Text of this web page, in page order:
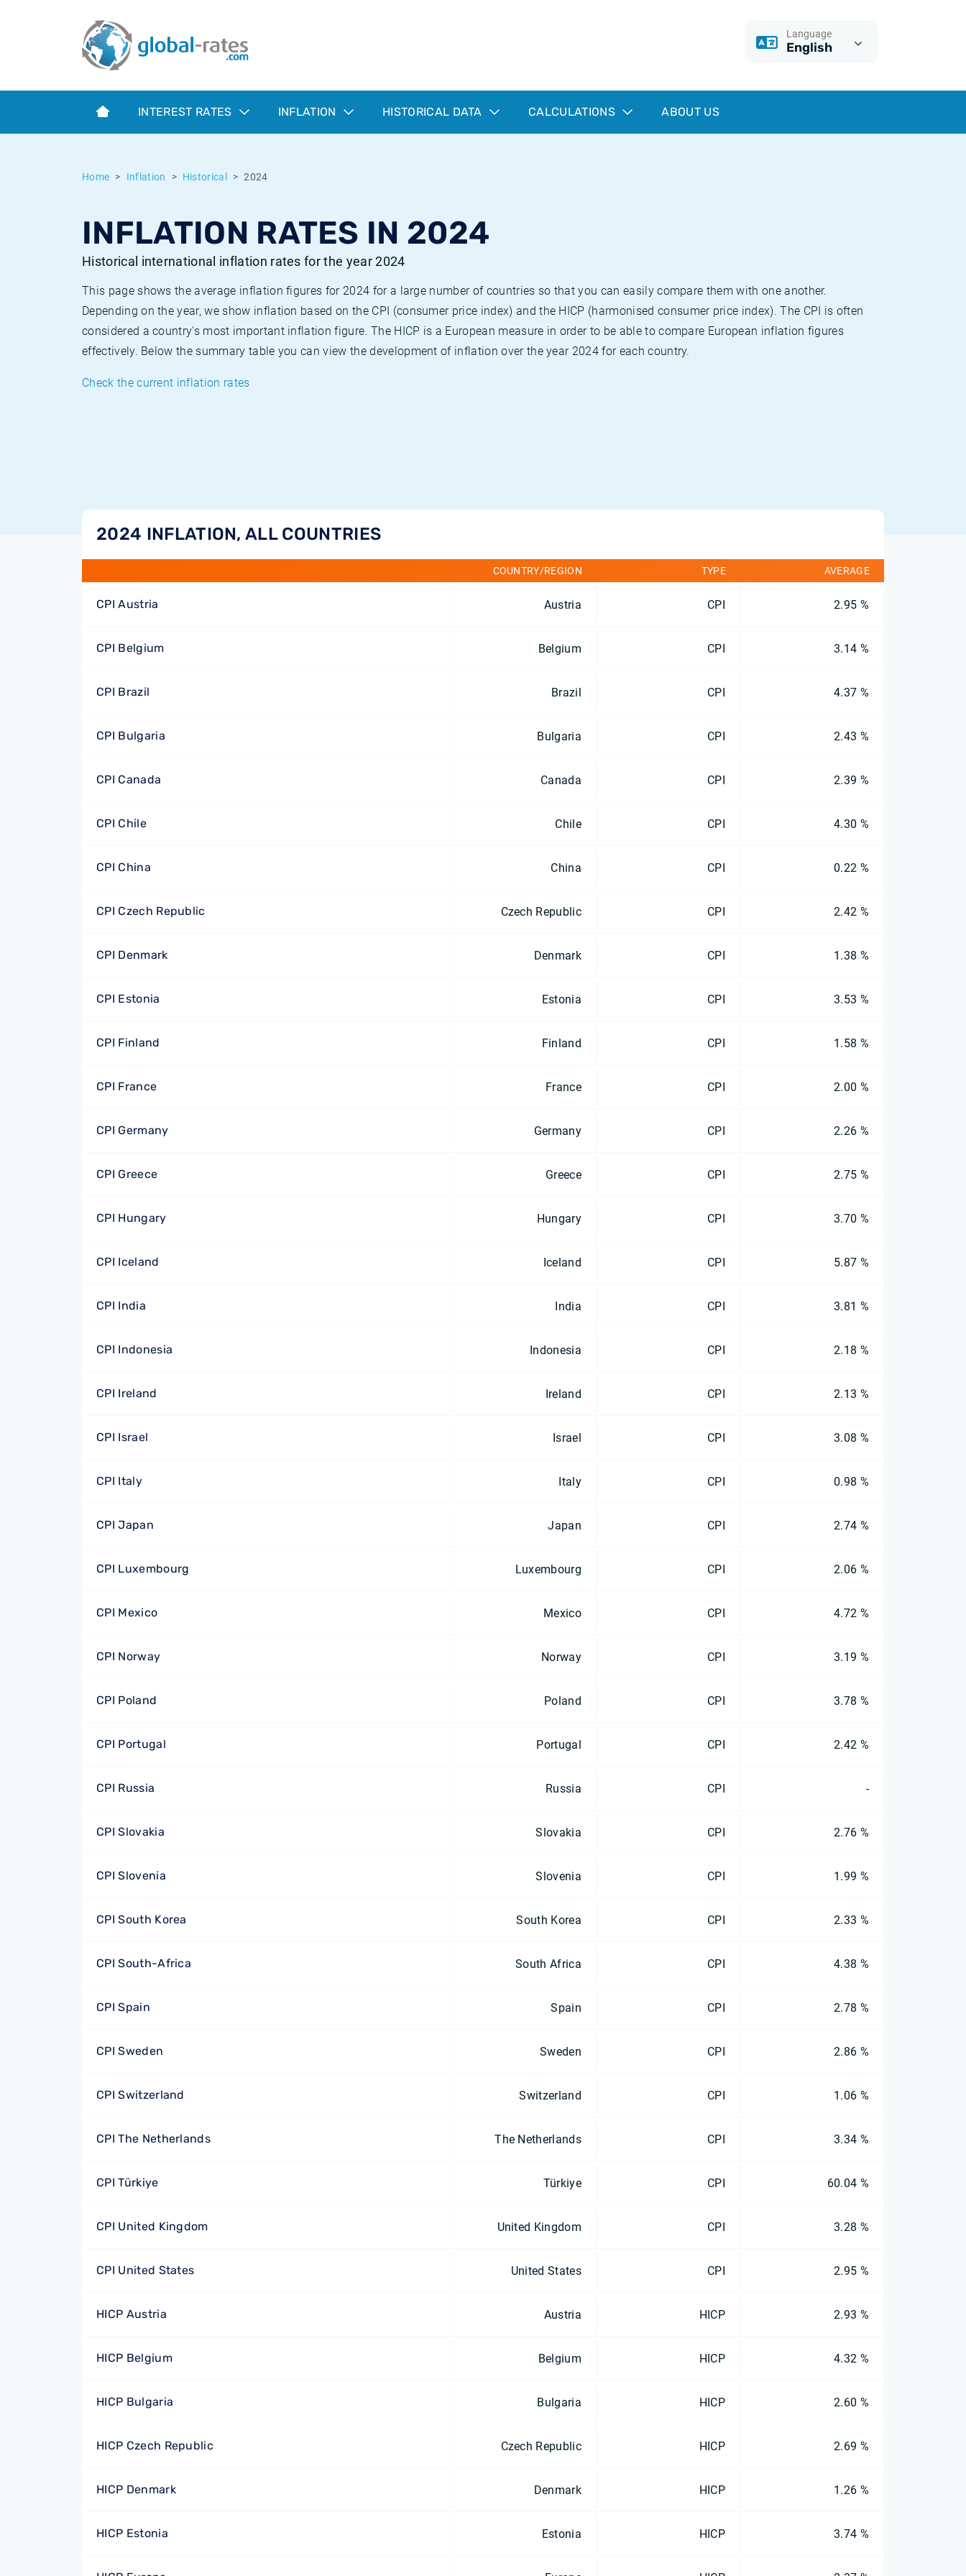
Language
English
INTEREST RATES INFLATION HISTORICAL DATA CALCULATIONS ABOUT US
Home Inflation Historical 2024
INFLATION RATES IN 2024
Historical international inflation rates for the year 2024
This page shows the average inflation figures for 2024 for a large number of countries so that you can easily compare them with one another.
Depending on the year, we show inflation based on the CPI (consumer price index) and the HICP (harmonised consumer price index). The CPI is often
considered a country's most important inflation figure. The HICP is a European measure in order to be able to compare European inflation figures
effectively. Below the summary table you can view the development of inflation over the year 2024 for each country.
Check the current inflation rates
2024 INFLATION, ALL COUNTRIES
COUNTRY/REGION TYPE AVERAGE
CPI Austria Austria CPI 2.95 %
CPI Belgium Belgium CPI 3.14 %
CPI Brazil Brazil CPI 4.37 %
CPI Bulgaria Bulgaria CPI 2.43 %
CPI Canada Canada CPI 2.39 %
CPI Chile Chile CPI 4.30 %
CPI China China CPI 0.22 %
CPI Czech Republic Czech Republic CPI 2.42 %
CPI Denmark Denmark CPI 1.38 %
CPI Estonia Estonia CPI 3.53 %
CPI Finland Finland CPI 1.58 %
CPI France France CPI 2.00 %
CPI Germany Germany CPI 2.26 %
CPI Greece Greece CPI 2.75 %
CPI Hungary Hungary CPI 3.70 %
CPI Iceland Iceland CPI 5.87 %
CPI India India CPI 3.81 %
CPI Indonesia Indonesia CPI 2.18 %
CPI Ireland Ireland CPI 2.13 %
CPI Israel Israel CPI 3.08 %
CPI Italy Italy CPI 0.98 %
CPI Japan Japan CPI 2.74 %
CPI Luxembourg Luxembourg CPI 2.06 %
CPI Mexico Mexico CPI 4.72 %
CPI Norway Norway CPI 3.19 %
CPI Poland Poland CPI 3.78 %
CPI Portugal Portugal CPI 2.42 %
CPI Russia Russia CPI -
CPI Slovakia Slovakia CPI 2.76 %
CPI Slovenia Slovenia CPI 1.99 %
CPI South Korea South Korea CPI 2.33 %
CPI South-Africa South Africa CPI 4.38 %
CPI Spain Spain CPI 2.78 %
CPI Sweden Sweden CPI 2.86 %
CPI Switzerland Switzerland CPI 1.06 %
CPI The Netherlands The Netherlands CPI 3.34 %
CPI Türkiye Türkiye CPI 60.04 %
CPI United Kingdom United Kingdom CPI 3.28 %
CPI United States United States CPI 2.95 %
HICP Austria Austria HICP 2.93 %
HICP Belgium Belgium HICP 4.32 %
HICP Bulgaria Bulgaria HICP 2.60 %
HICP Czech Republic Czech Republic HICP 2.69 %
HICP Denmark Denmark HICP 1.26 %
HICP Estonia Estonia HICP 3.74 %
Term SOFR
What is CPI inflation?
What is HICP inflation?
European inflation HICP
Historical Euribor rates
Historical ESTER rates
Historical inflation rates
Inflation calculator